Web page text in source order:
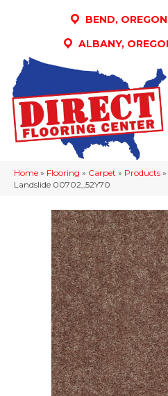
BEND, OREGON
ALBANY,
Home » Flooring » Carpet » Products »
Landslide 00702_52Y70